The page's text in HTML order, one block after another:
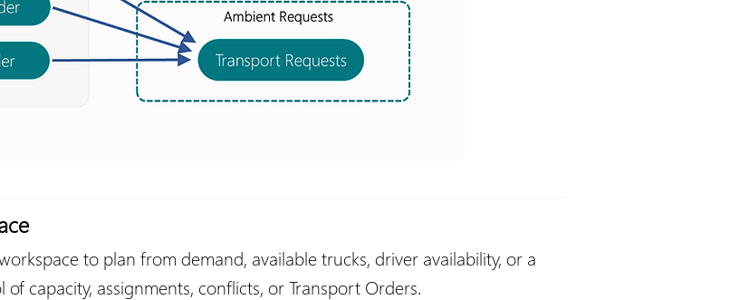
to plan from demand, available trucks, driver availability, or a
capacity, assignments, conflicts, or Transport Orders.